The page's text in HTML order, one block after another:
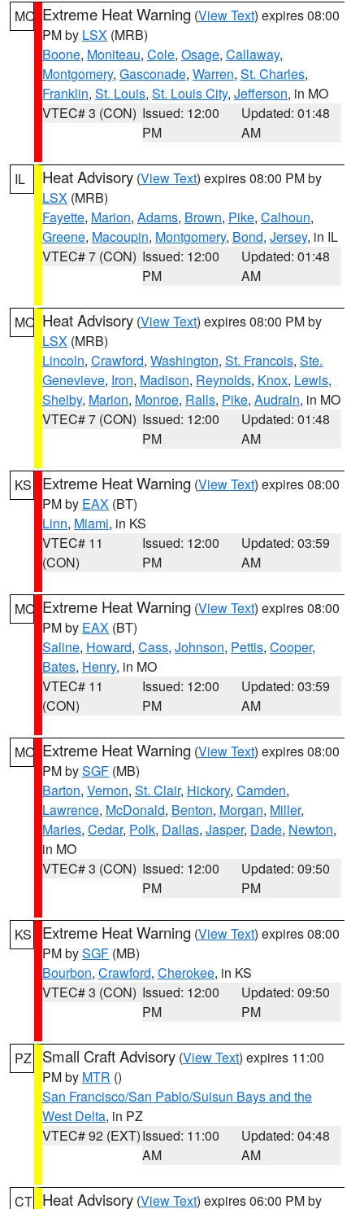
MO Extreme Heat Warning (View Text) expires 08:00
PM by LSX (MRB)
Boone, Moniteau, Cole, Osage, Callaway,
Montgomery, Gasconade, Warren, St. Charles,
Franklin, St. Louis, St. Louis City, Jefferson, in MO
VTEC# 3 (CON) Issued: 12:00
PM
Updated: 01:48
AM
IL Heat Advisory (View Text) expires 08:00 PM by
LSX (MRB)
Fayette, Marion, Adams, Brown, Pike, Calhoun,
Greene, Macoupin, Montgomery, Bond, Jersey, in IL
VTEC# 7 (CON) Issued: 12:00
PM
Updated: 01:48
AM
MO Heat Advisory (View Text) expires 08:00 PM by
LSX (MRB)
Lincoln, Crawford, Washington, St. Francois, Ste.
Genevieve, Iron, Madison, Reynolds, Knox, Lewis,
Shelby, Marion, Monroe, Ralls, Pike, Audrain, in MO
VTEC# 7 (CON) Issued: 12:00
PM
Updated: 01:48
AM
KS Extreme Heat Warning (View Text) expires 08:00
PM by EAX (BT)
Linn, Miami, in KS
VTEC# 11
(CON)
Issued: 12:00
PM
Updated: 03:59
AM
MO Extreme Heat Warning (View Text) expires 08:00
PM by EAX (BT)
Saline, Howard, Cass, Johnson, Pettis, Cooper,
Bates, Henry, in MO
VTEC# 11
(CON)
Issued: 12:00
PM
Updated: 03:59
AM
MO Extreme Heat Warning (View Text) expires 08:00
PM bySGF (MB)
Barton, Vernon, St. Clair, Hickory, Camden,
Lawrence, McDonald, Benton, Morgan, Miller,
Maries, Cedar, Polk, Dallas, Jasper, Dade, Newton,
in MO
VTEC# 3 (CON) Issued: 12:00
PM
Updated: 09:50
PM
KS Extreme Heat Warning (View Text) expires 08:00
PM bySGF (MB)
Bourbon, Crawford, Cherokee, in KS
VTEC# 3 (CON) Issued: 12:00
PM
Updated: 09:50
PM
PZ Small Craft Advisory (View Text) expires 11:00
PM by MTR ()
San Francisco/San Pablo/Suisun Bays and the
West Delta, in PZ
VTEC# 92 (EXT)Issued: 11:00
AM
Updated: 04:48
AM
CT Heat Advisory (View Text) expires 06:00 PM by